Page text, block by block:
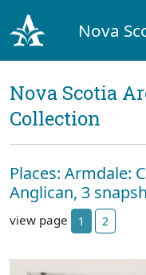
Nova
Nova Scotia
Collection
Places: Armdale:
Anglican, 3
view page 1 2